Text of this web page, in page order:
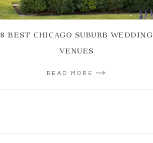
8 BEST CHICAGO SUBURB WEDDING
VENUES
READ MORE